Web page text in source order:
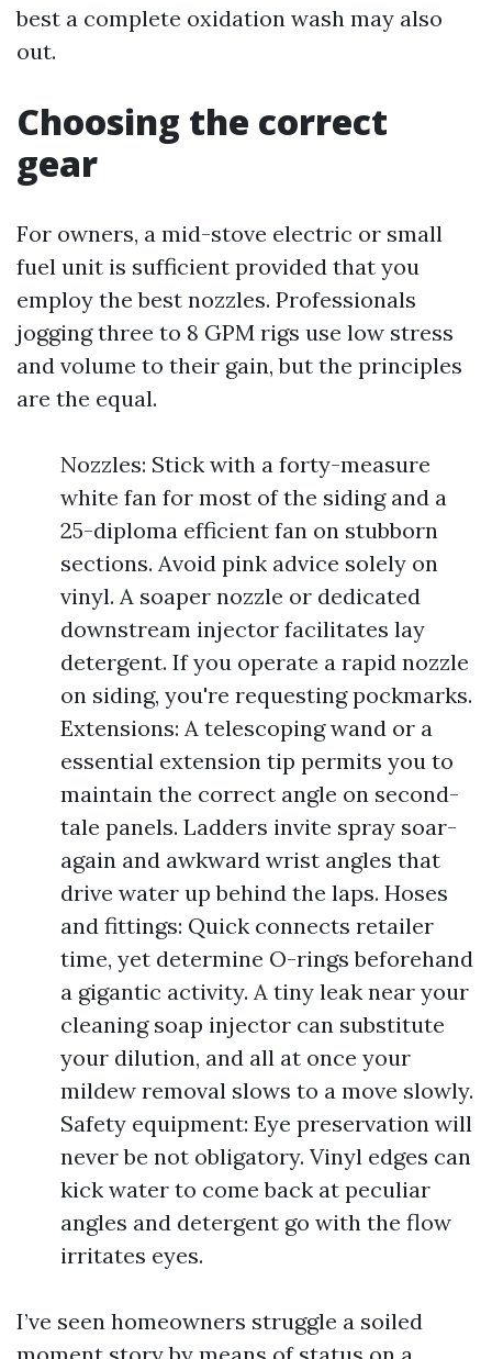
best a complete oxidation wash may also
out.
Choosing the correct
gear
For owners, a mid-stove electric or small
fuel unit is sufficient provided that you
employ the best nozzles. Professionals
jogging three to 8 GPM rigs use low stress
and volume to their gain, but the principles
are the equal.
Nozzles: Stick with a forty-measure
white fan for most of the siding and a
25-diploma efficient fan on stubborn
sections. Avoid pink advice solely on
vinyl. A soaper nozzle or dedicated
downstream injector facilitates lay
detergent. If you operate a rapid nozzle
on siding, you're requesting pockmarks.
Extensions: A telescoping wand or a
essential extension tip permits you to
maintain the correct angle on second-
tale panels. Ladders invite spray soar-
again and awkward wrist angles that
drive water up behind the laps. Hoses
and fittings: Quick connects retailer
time, yet determine O-rings beforehand
a gigantic activity. A tiny leak near your
cleaning soap injector can substitute
your dilution, and all at once your
mildew removal slows to a move slowly.
Safety equipment: Eye preservation will
never be not obligatory. Vinyl edges can
kick water to come back at peculiar
angles and detergent go with the flow
irritates eyes.
I’ve seen homeowners struggle a soiled